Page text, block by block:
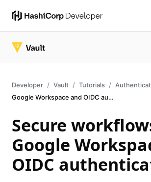
Developer Vault Tutorials
Google Workspace and OIDC authentication
Secure
Google
OIDC